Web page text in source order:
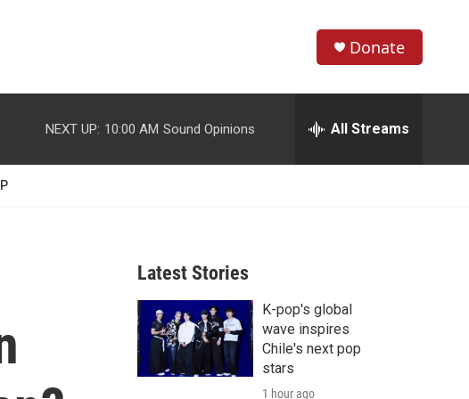
h
w
r
c
e
h
Donate
NEXT UP: 10:00 AM Sound Opinions All Streams
Latest Stories
K-pop's global
wave inspires
Chile's next pop
stars
1 hour ago